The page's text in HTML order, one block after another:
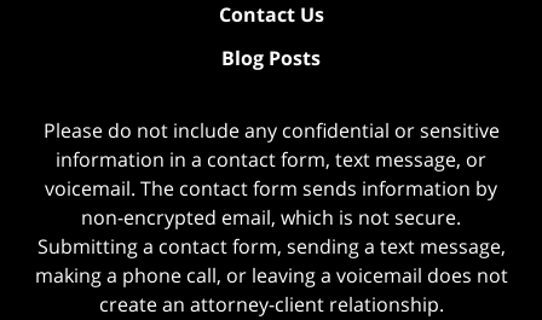
Contact Us
Blog Posts
Please do not include any confidential or sensitive
information in a contact form, text message, or
voicemail. The contact form sends information by
non-encrypted email, which is not secure.
Submitting a contact form, sending a text message,
making a phone call, or leaving a voicemail does not
create an attorney-client relationship.